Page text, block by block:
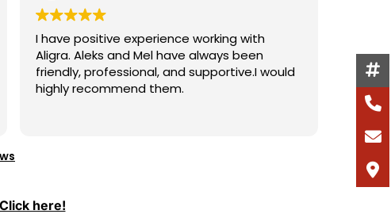
I have positive experience working with
Aligra. Aleks and Mel have always been
friendly, professional, and supportive.I would
highly recommend them.
the
I
Read
Click here!